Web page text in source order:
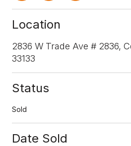
Location
2836 W Trade Ave # 2836,
33133
Status
Sold
Date Sold